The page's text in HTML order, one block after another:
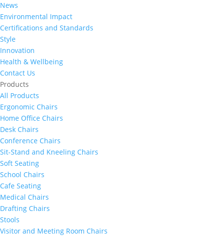
News
Environmental Impact
Certifications and Standards
Style
Innovation
Health & Wellbeing
Contact Us
Products
All Products
Ergonomic Chairs
Home Office Chairs
Desk Chairs
Conference Chairs
Sit-Stand and Kneeling Chairs
Soft Seating
School Chairs
Cafe Seating
Medical Chairs
Drafting Chairs
Stools
Visitor and Meeting Room Chairs